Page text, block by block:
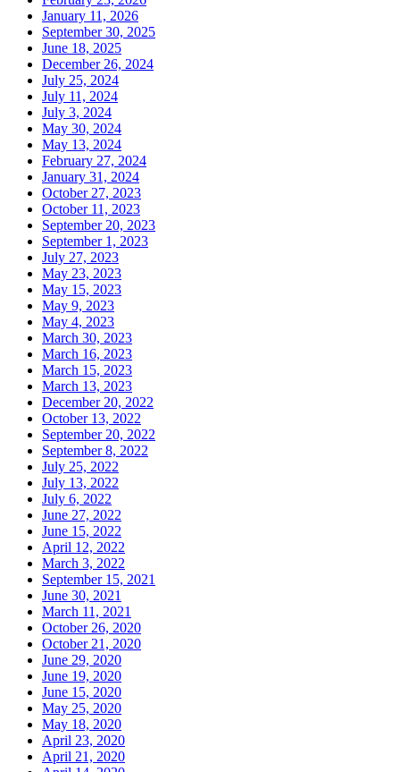
January 11, 2026
September 30, 2025
June 18, 2025
December 26, 2024
July 25, 2024
July 11, 2024
July 3, 2024
May 30, 2024
May 13, 2024
February 27, 2024
January 31, 2024
October 27, 2023
October 11, 2023
September 20, 2023
September 1, 2023
July 27, 2023
May 23, 2023
May 15, 2023
May 9, 2023
May 4, 2023
March 30, 2023
March 16, 2023
March 15, 2023
March 13, 2023
December 20, 2022
October 13, 2022
September 20, 2022
September 8, 2022
July 25, 2022
July 13, 2022
July 6, 2022
June 27, 2022
June 15, 2022
April 12, 2022
March 3, 2022
September 15, 2021
June 30, 2021
March 11, 2021
October 26, 2020
October 21, 2020
June 29, 2020
June 19, 2020
June 15, 2020
May 25, 2020
May 18, 2020
April 23, 2020
April 21, 2020